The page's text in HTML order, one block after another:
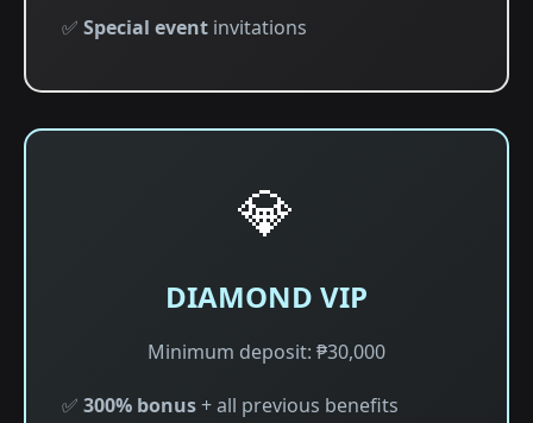
✅ Special event invitations
💎
DIAMOND VIP
Minimum deposit: ₱30,000
✅ 300% bonus+ all previous benefits